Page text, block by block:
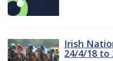
Irish
24/4/18 to